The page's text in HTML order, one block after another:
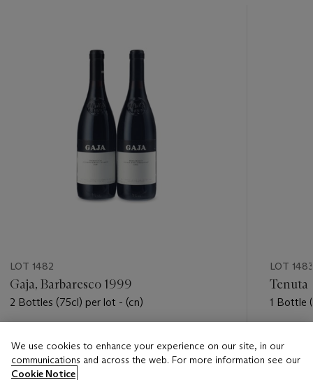
LOT 1482
Gaja, Barbaresco 1999
2 Bottles (75cl) per lot - (cn)
USD 400 - USD 550
LOT 1483
Tenuta
1 Bottle
USD
We use cookies to enhance your experience on our site, in our
communications and across the web. For more information see our
Cookie Notice